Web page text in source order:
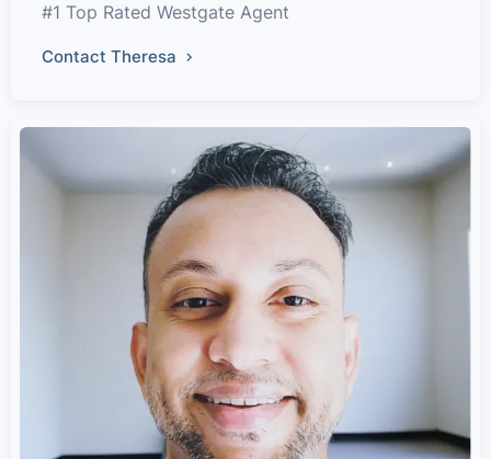
#1 Top Rated Westgate Agent
Contact Theresa